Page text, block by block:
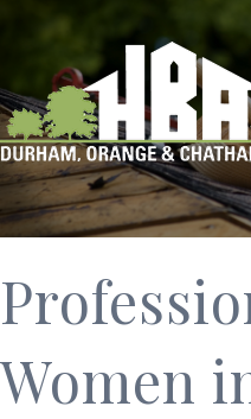
Women